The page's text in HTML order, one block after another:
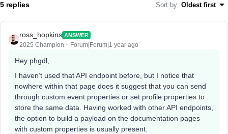
5 replies Sort by: Oldest first
ross_hopkins ANSWER
2025 Champion Forum|Forum|1 year ago
Hey phgdl,
I haven’t used that API endpoint before, but I notice that
nowhere within that page does it suggest that you can send
through custom event properties or set profile properties to
store the same data. Having worked with other API endpoints,
the option to build a payload on the documentation pages
with custom properties is usually present.